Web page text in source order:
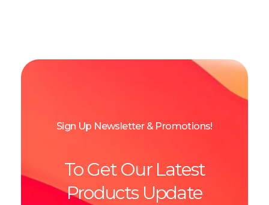
Sign Up Newsletter & Promotions!
To Get Our Latest
Products Update